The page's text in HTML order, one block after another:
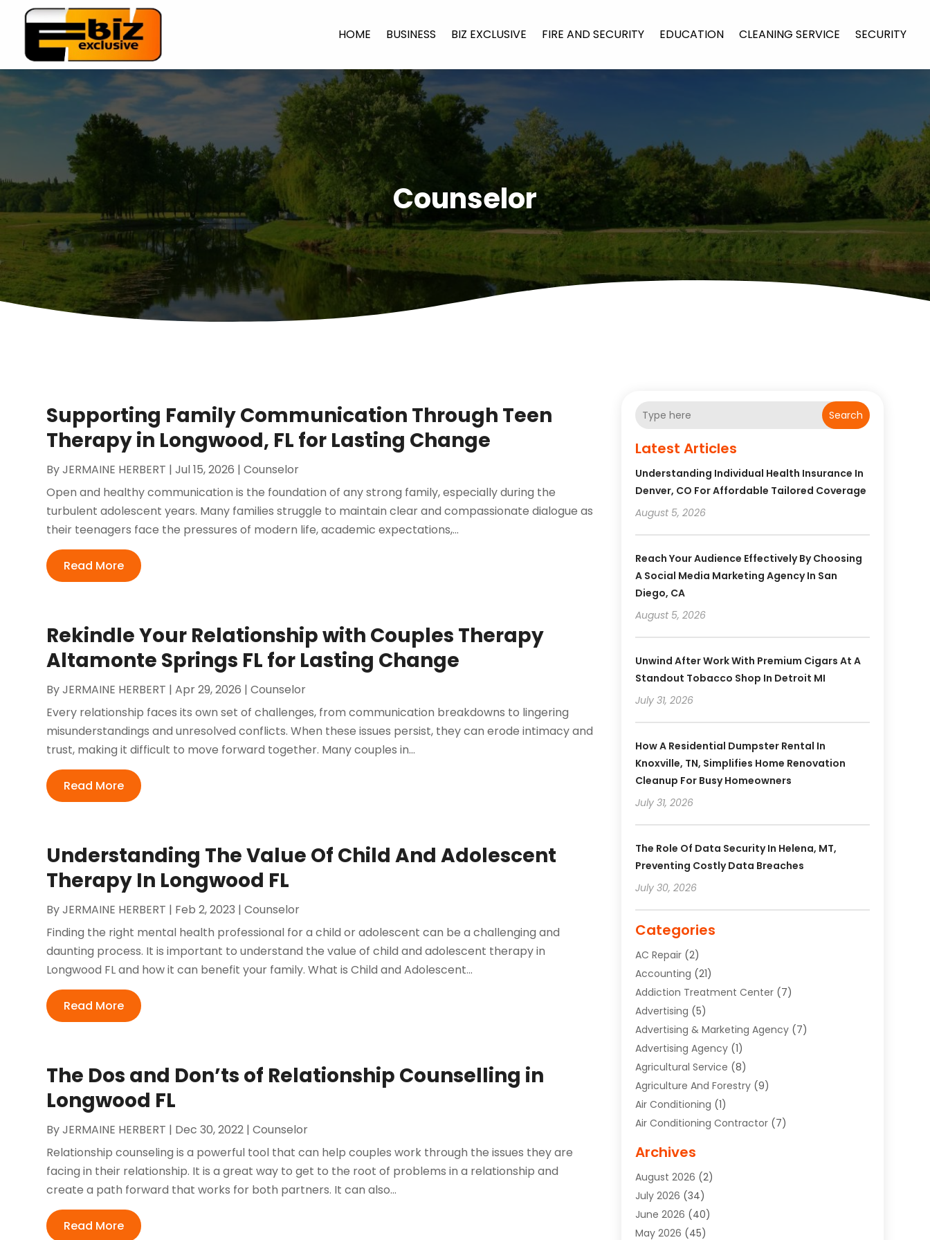
HOME BUSINESS BIZ EXCLUSIVE FIRE AND SECURITY EDUCATION CLEANING SERVICE SECURITY
Counselor
Supporting Family Communication Through Teen
Therapy in Longwood, FL for Lasting Change
ByJERMAINE HERBERT |Jul 15, 2026 |Counselor
Open and healthy communication is the foundation of any strong family, especially during the
turbulent adolescent years. Many families struggle to maintain clear and compassionate dialogue as
their teenagers face the pressures of modern life, academic expectations,...
Read More
Rekindle Your Relationship with Couples Therapy
Altamonte Springs FL for Lasting Change
ByJERMAINE HERBERT |Apr 29, 2026 |Counselor
Every relationship faces its own set of challenges, from communication breakdowns to lingering
misunderstandings and unresolved conflicts. When these issues persist, they can erode intimacy and
trust, making it difficult to move forward together. Many couples in...
Read More
Understanding The Value Of Child And Adolescent
Therapy In Longwood FL
ByJERMAINE HERBERT | Feb 2, 2023 |Counselor
Finding the right mental health professional for a child or adolescent can be a challenging and
daunting process. It is important to understand the value of child and adolescent therapy in
Longwood FL and how it can benefit your family. What is Child and Adolescent...
Read More
The Dos and Don’ts of Relationship Counselling in
Longwood FL
ByJERMAINE HERBERT | Dec 30, 2022 |Counselor
Relationship counseling is a powerful tool that can help couples work through the issues they are
facing in their relationship. It is a great way to get to the root of problems in a relationship and
create a path forward that works for both partners. It can also...
Read More
Search
Latest Articles
Understanding Individual Health Insurance In
Denver, CO For Affordable Tailored Coverage
August 5, 2026
Reach Your Audience Effectively By Choosing
A Social Media Marketing Agency In San
Diego, CA
August 5, 2026
Unwind After Work With Premium Cigars At A
Standout Tobacco Shop In Detroit MI
July 31, 2026
How A Residential Dumpster Rental In
Knoxville, TN, Simplifies Home Renovation
Cleanup For Busy Homeowners
July 31, 2026
The Role Of Data Security In Helena, MT,
Preventing Costly Data Breaches
July 30, 2026
Categories
AC Repair(2)
Accounting (21)
Addiction Treatment Center(7)
Advertising (5)
Advertising & Marketing Agency(7)
Advertising Agency(1)
Agricultural Service (8)
Agriculture And Forestry(9)
Air Conditioning (1)
Air Conditioning Contractor(7)
Aircraft (3)
Allergist(1)
Animal Hospital
Animal Removal
Animals(4)
Archives
August 2026 (2)
July 2026 (34)
June 2026 (40)
May 2026 (45)